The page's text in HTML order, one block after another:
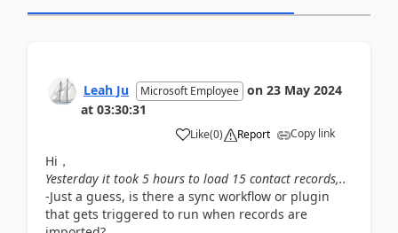
Leah Ju Microsoft Employee on 23 May 2024
at 03:30:31
Like(0) Report Copy link
Hi，
Yesterday it took 5 hours to load 15 contact records,..
-Just a guess, is there a sync workflow or plugin
that gets triggered to run when records are